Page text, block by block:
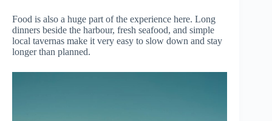
Food is also a huge part of the experience here. Long
dinners beside the harbour, fresh seafood, and simple
local tavernas make it very easy to slow down and stay
longer than planned.